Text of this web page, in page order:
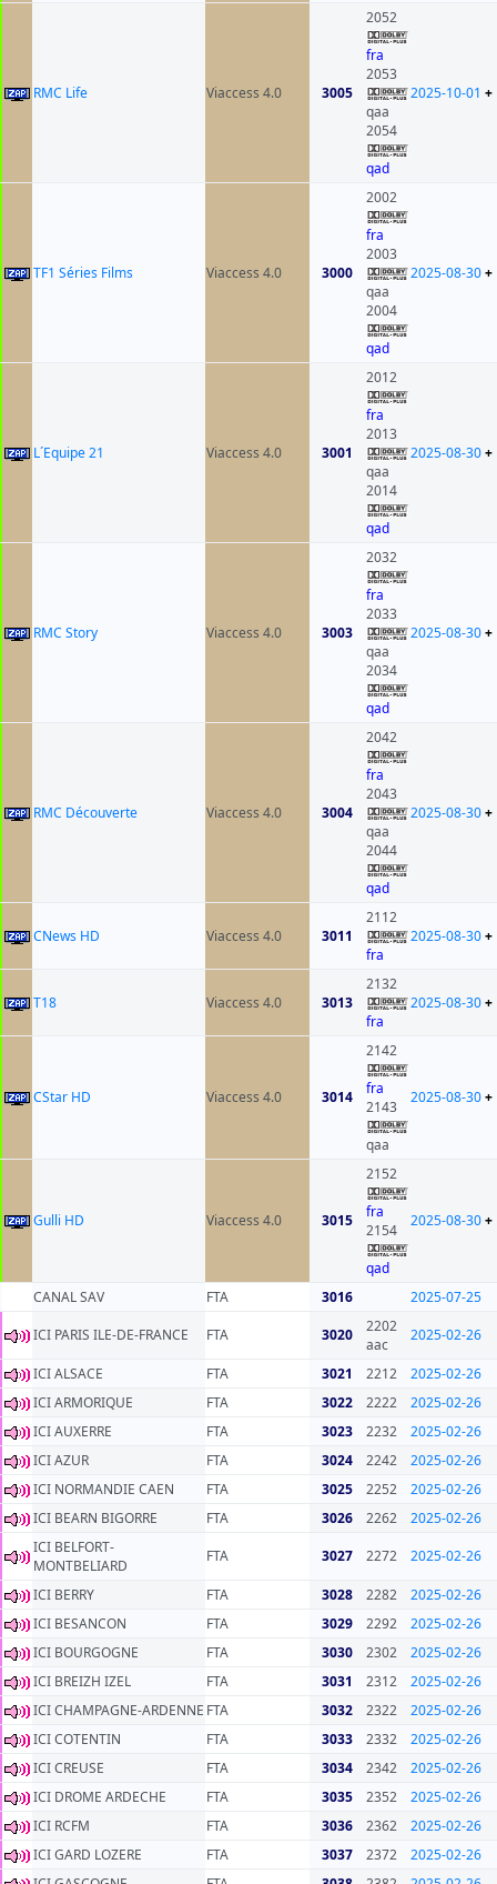
RMC Life Viaccess 4.0 3005
2052
fra
2053
qaa
2054
qad
2025-10-01 +
TF1 Séries Films Viaccess 4.0 3000
2002
fra
2003
qaa
2004
qad
2025-08-30+
L´Equipe 21 Viaccess 4.0 3001
2012
fra
2013
qaa
2014
qad
2025-08-30+
RMC Story Viaccess 4.0 3003
2032
fra
2033
qaa
2034
qad
2025-08-30+
RMC Découverte Viaccess 4.0 3004
2042
fra
2043
qaa
2044
qad
2025-08-30+
CNews HD Viaccess 4.0 3011
2112
fra
2025-08-30+
T18 Viaccess 4.0 3013
2132
fra
2025-08-30+
CStar HD Viaccess 4.0 3014
2142
fra
2143
qaa
2025-08-30+
Gulli HD Viaccess 4.0 3015
2152
fra
2154
qad
2025-08-30+
CANAL SAV FTA 3016
2025-07-25
ICI PARIS ILE-DE-FRANCE
FTA 3020
2202
aac
2025-02-26
ICI ALSACE FTA 3021 2212
2025-02-26
ICI ARMORIQUE
FTA 3022 2222
2025-02-26
ICI AUXERRE
FTA 3023 2232
2025-02-26
ICI AZUR
FTA 3024 2242
2025-02-26
ICI NORMANDIE CAEN
FTA 3025 2252
2025-02-26
ICI BEARN BIGORRE
FTA 3026 2262
2025-02-26
ICI BELFORT-
MONTBELIARD
FTA 3027 2272 2025-02-26
ICI BERRY FTA 3028 2282
2025-02-26
ICI BESANCON
FTA 3029 2292
2025-02-26
ICI BOURGOGNE
FTA 3030 2302
2025-02-26
ICI BREIZH IZEL
FTA 3031 2312
2025-02-26
ICI CHAMPAGNE-ARDENNE FTA 3032 2322
2025-02-26
ICI COTENTIN
FTA 3033 2332
2025-02-26
ICI CREUSE
FTA 3034 2342
2025-02-26
ICI DROME ARDECHE
FTA 3035 2352
2025-02-26
ICI RCFM
FTA 3036 2362
2025-02-26
ICI GARD LOZERE
FTA 3037 2372
2025-02-26